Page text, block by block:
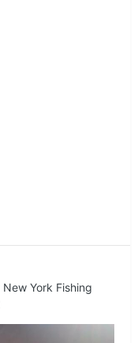
New York Fishing